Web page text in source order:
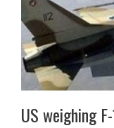
US weighing